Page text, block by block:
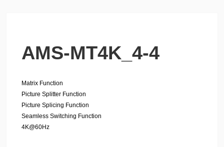
AMS-MT4K_4-4
Matrix Function
Picture Splitter Function
Picture Splicing Function
Seamless Switching Function
4K@60Hz